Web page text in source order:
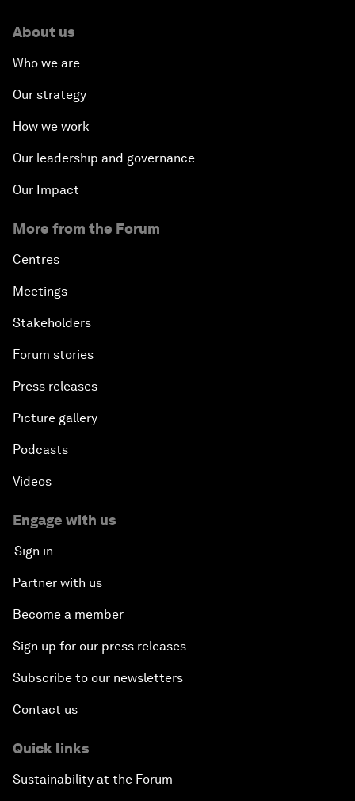
About us
Who we are
Our strategy
How we work
Our leadership and governance
Our Impact
More from the Forum
Centres
Meetings
Stakeholders
Forum stories
Press releases
Picture gallery
Podcasts
Videos
Engage with us
Sign in
Partner with us
Become a member
Sign up for our press releases
Subscribe to our newsletters
Contact us
Quick links
Sustainability at the Forum